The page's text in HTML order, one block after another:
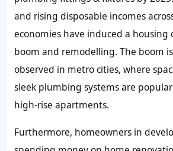
and rising disposable incomes
economies have induced a housing
boom and remodelling. The boom
observed in metro cities, where
sleek plumbing systems are
high-rise apartments.
Furthermore, homeowners in